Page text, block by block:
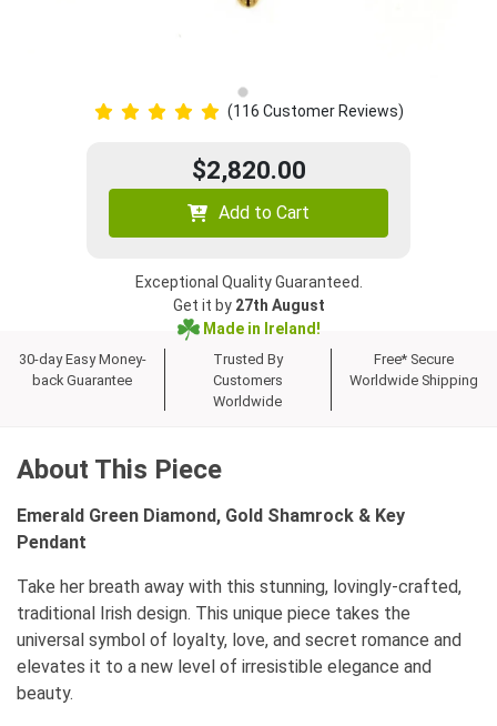
(116 Customer Reviews)
$2,820.00
Add to Cart
Exceptional Quality Guaranteed.
Get it by 27th August
Made in Ireland!
30-day Easy Money-
back Guarantee
Trusted By
Customers
Worldwide
Free* Secure
Worldwide Shipping
About This Piece
Emerald Green Diamond, Gold Shamrock & Key
Pendant
Take her breath away with this stunning, lovingly-crafted,
traditional Irish design. This unique piece takes the
universal symbol of loyalty, love, and secret romance and
elevates it to a new level of irresistible elegance and
beauty.